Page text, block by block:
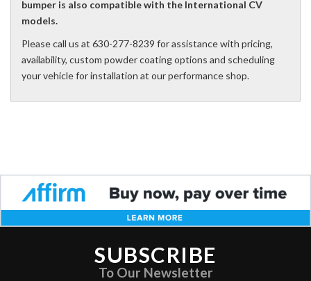
bumper is also compatible with the International CV
models.
Please call us at 630-277-8239 for assistance with pricing,
availability, custom powder coating options and scheduling
your vehicle for installation at our performance shop.
SUBSCRIBE
To Our Newsletter